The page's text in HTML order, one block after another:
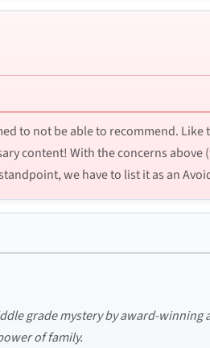
to not be able to recommend.
content! With the concerns
we have to list it as an
grade mystery by award-winning
of family.